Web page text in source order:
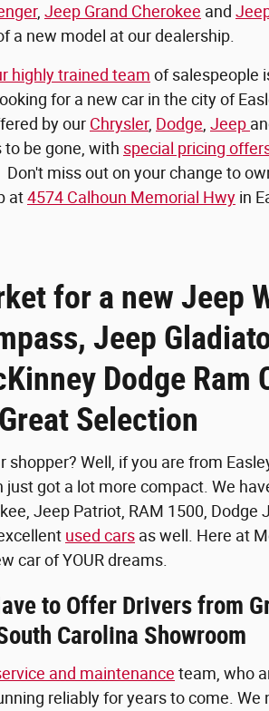
, Jeep Grand Cherokee and
a new model at our dealership.
highly trained team of salespeople
for a new car in the city of
by our Chrysler, Dodge Jeep
be gone, with special pricing
miss out on your change to
at4574 Calhoun Memorial Hwy in
for a new Jeep
Jeep
Dodge
Selection
Well, if you are from
got a lot more compact. We
Jeep Patriot, RAM 1500,
used cars as well. Here at
car of YOUR dreams.
to Offer Drivers from
Carolina Showroom
and maintenance team, who
reliably for years to come.